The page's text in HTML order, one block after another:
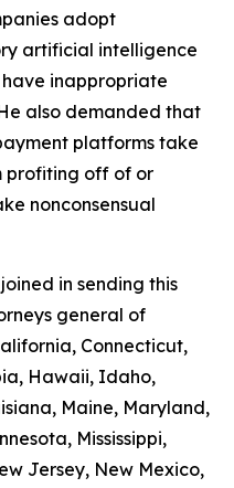
adopt
artificial intelligence
inappropriate
also demanded that
platforms take
profiting off of or
nonconsensual
in sending this
general of
Connecticut,
Hawaii, Idaho,
Maine, Maryland,
Mississippi,
Jersey, New Mexico,